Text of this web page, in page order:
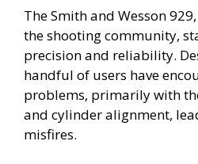
y
V
i
The Smith and Wesson
the shooting community,
precision and reliability.
handful of users have
problems, primarily with
and cylinder alignment,
misfires.